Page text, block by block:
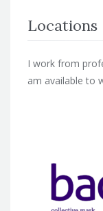
Locations
I work from
am available to